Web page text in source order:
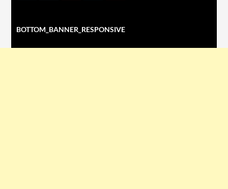
BOTTOM_BANNER_RESPONSIVE